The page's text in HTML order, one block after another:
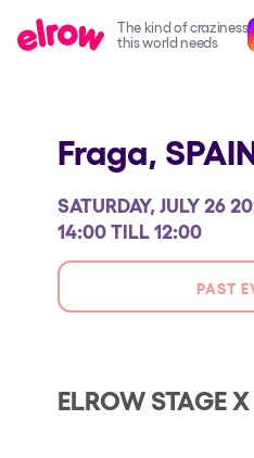
The kind of craziness
this world needs
elrow Ibiza x
Snowrow Festival
elrow Island 2026
elrow Shop
Our Creative World
Fraga,
SATURDAY, JULY 26
14:00 TILL 12:00
PAST
ELROW STAGE